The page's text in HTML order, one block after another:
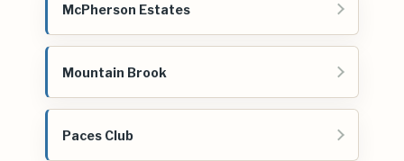
McPherson Estates
Mountain Brook
Paces Club